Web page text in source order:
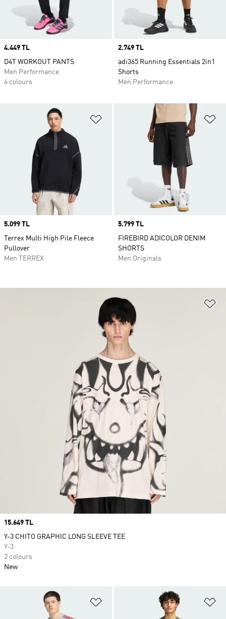
Price
4.449 TL
D4T WORKOUT PANTS
Men Performance
4 colours
Price
2.749 TL
adi365 Running Essentials 2in1
Shorts
Men Performance
Add to Wishlist
Price
5.099 TL
Terrex Multi High Pile Fleece
Pullover
Men TERREX
Price
5.799 TL
FIREBIRD ADICOLOR DENIM
SHORTS
Men Originals
Price
15.649 TL
Y-3 CHITO GRAPHIC LONG SLEEVE TEE
Y-3
2 colours
New